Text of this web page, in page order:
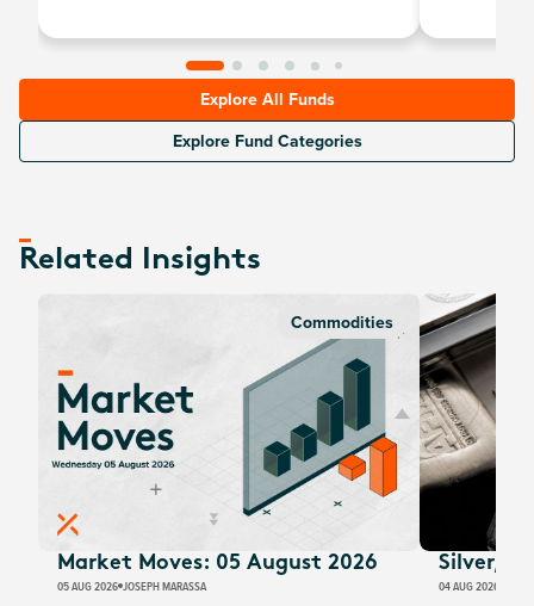
Explore All Funds
Explore Fund Categories
Related Insights
Commodities
Market Moves: 05 August 2026
05 AUG 2026 JOSEPH MARASSA
Silver,
04 AUG 2026